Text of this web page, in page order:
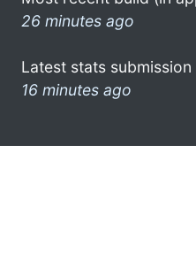
26 minutes ago
Latest stats
16 minutes ago